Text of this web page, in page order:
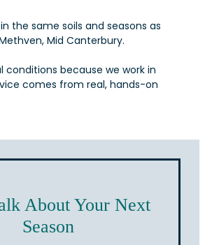
the same soils and seasons as
Mid Canterbury.
conditions because we work in
comes from real, hands-on
About Your Next
Season